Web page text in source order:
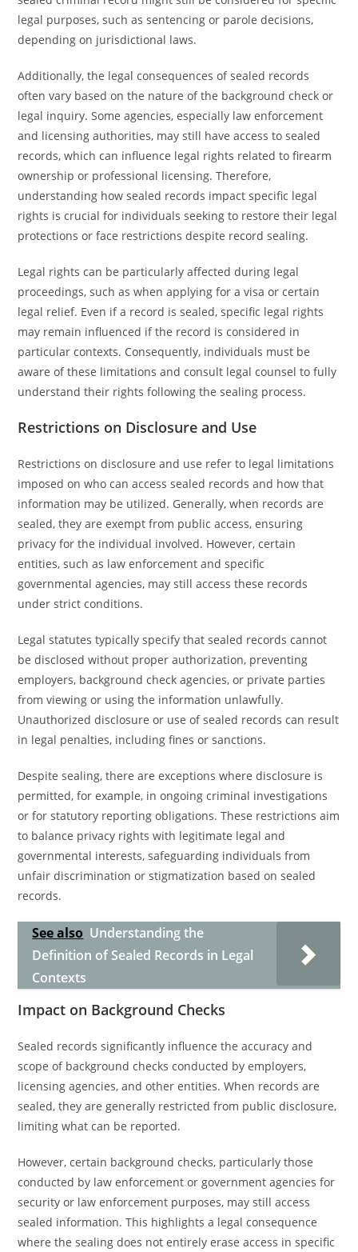
legal purposes, such as sentencing or parole decisions,
depending on jurisdictional laws.
Additionally, the legal consequences of sealed records
often vary based on the nature of the background check or
legal inquiry. Some agencies, especially law enforcement
and licensing authorities, may still have access to sealed
records, which can influence legal rights related to firearm
ownership or professional licensing. Therefore,
understanding how sealed records impact specific legal
rights is crucial for individuals seeking to restore their legal
protections or face restrictions despite record sealing.
Legal rights can be particularly affected during legal
proceedings, such as when applying for a visa or certain
legal relief. Even if a record is sealed, specific legal rights
may remain influenced if the record is considered in
particular contexts. Consequently, individuals must be
aware of these limitations and consult legal counsel to fully
understand their rights following the sealing process.
Restrictions on Disclosure and Use
Restrictions on disclosure and use refer to legal limitations
imposed on who can access sealed records and how that
information may be utilized. Generally, when records are
sealed, they are exempt from public access, ensuring
privacy for the individual involved. However, certain
entities, such as law enforcement and specific
governmental agencies, may still access these records
under strict conditions.
Legal statutes typically specify that sealed records cannot
be disclosed without proper authorization, preventing
employers, background check agencies, or private parties
from viewing or using the information unlawfully.
Unauthorized disclosure or use of sealed records can result
in legal penalties, including fines or sanctions.
Despite sealing, there are exceptions where disclosure is
permitted, for example, in ongoing criminal investigations
or for statutory reporting obligations. These restrictions aim
to balance privacy rights with legitimate legal and
governmental interests, safeguarding individuals from
unfair discrimination or stigmatization based on sealed
records.
See also Understanding the
Definition of Sealed Records in Legal
Contexts
Impact on Background Checks
Sealed records significantly influence the accuracy and
scope of background checks conducted by employers,
licensing agencies, and other entities. When records are
sealed, they are generally restricted from public disclosure,
limiting what can be reported.
However, certain background checks, particularly those
conducted by law enforcement or government agencies for
security or law enforcement purposes, may still access
sealed information. This highlights a legal consequence
where the sealing does not entirely erase access in specific